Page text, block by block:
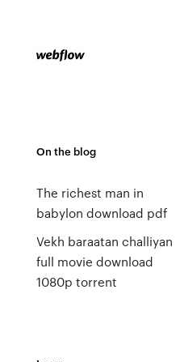
On the blog
The richest man in
babylon download pdf
Vekh baraatan challiyan
full movie download
1080p torrent